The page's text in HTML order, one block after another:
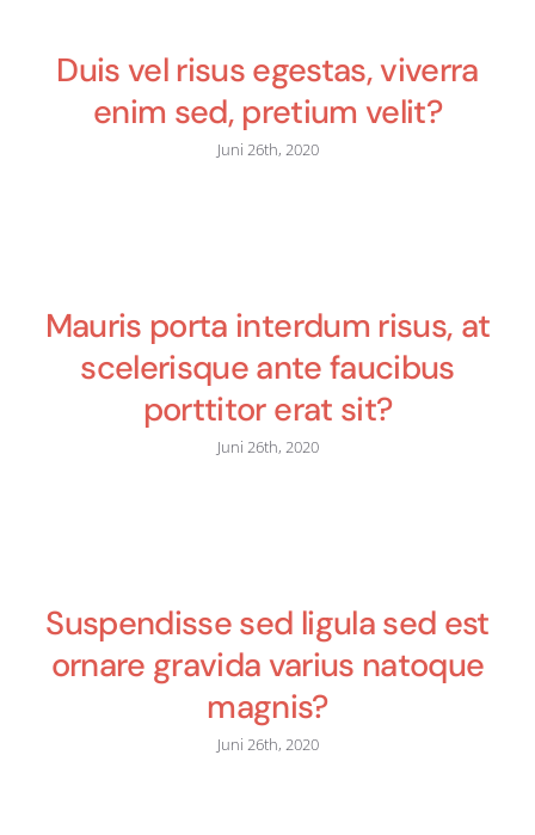
Duis vel risus egestas, viverra
enim sed, pretium velit?
Juni 26th, 2020
Mauris porta interdum risus, at
scelerisque ante faucibus
porttitor erat sit?
Juni 26th, 2020
Suspendisse sed ligula sed est
ornare gravida varius natoque
magnis?
Juni 26th, 2020